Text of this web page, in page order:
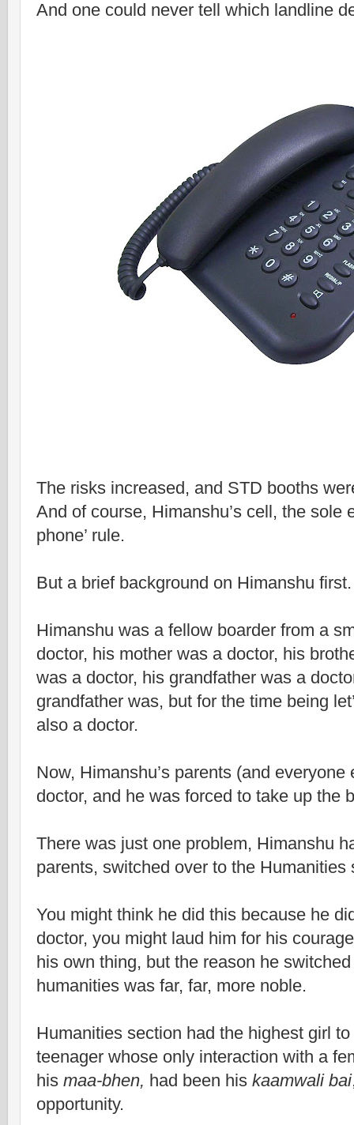
And one could never tell which landline
The risks increased, and STD booths
And of course, Himanshu’s cell, the sole
phone’ rule.
But a brief background on Himanshu first.
Himanshu was a fellow boarder from a
doctor, his mother was a doctor, his
was a doctor, his grandfather was a
grandfather was, but for the time being
also a doctor.
Now, Himanshu’s parents (and
doctor, and he was forced to take up the
There was just one problem, Himanshu
parents, switched over to the Humanities
You might think he did this because he
doctor, you might laud him for his
his own thing, but the reason he
humanities was far, far, more noble.
Humanities section had the highest girl
teenager whose only interaction with a
his maa-bhen, had been his kaamwali bai
opportunity.